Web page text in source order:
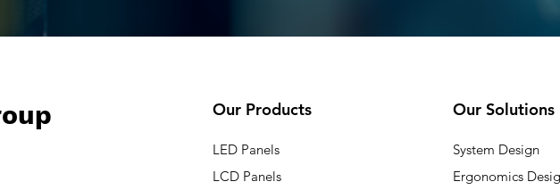
Our Products
LED Panels
LCD Panels
Our Solutions
System Design
Ergonomics